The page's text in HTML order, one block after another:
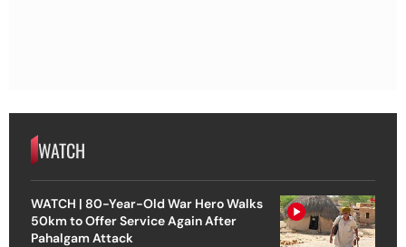
WATCH
WATCH | 80-Year-Old War Hero Walks
50km to Offer Service Again After
Pahalgam Attack